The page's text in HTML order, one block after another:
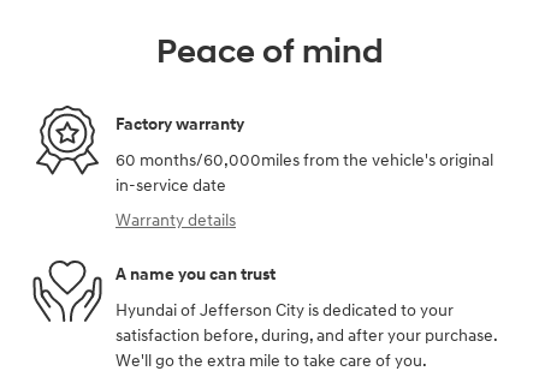
Peace of mind
Factory warranty
60 months/60,000miles from the vehicle's original
in-service date
Warranty details
A name you can trust
Hyundai of Jefferson City is dedicated to your
satisfaction before, during, and after your purchase.
We'll go the extra mile to take care of you.